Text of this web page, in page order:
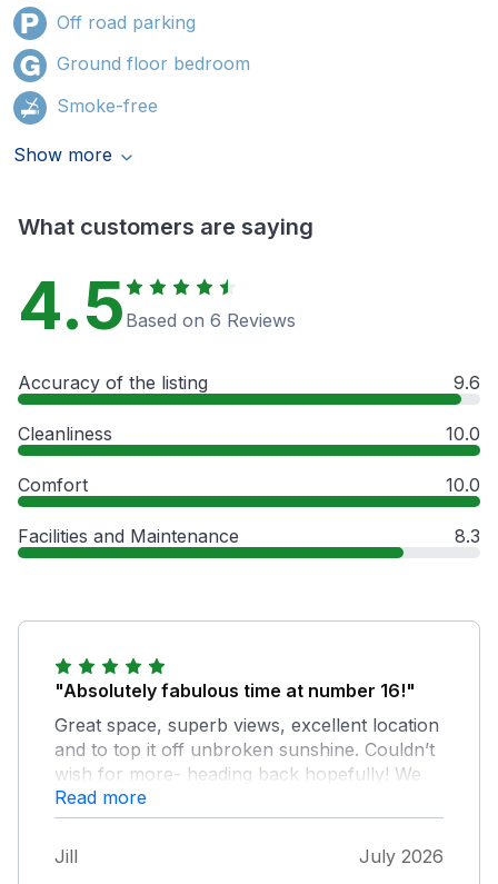
Off road parking
Ground floor bedroom
Smoke-free
Show more
What customers are saying
4.5 Based on 6 Reviews
Accuracy of the listing 9.6
Cleanliness 10.0
Comfort 10.0
Facilities and Maintenance 8.3
"Absolutely fabulous time at number 16!"
Great space, superb views, excellent location
and to top it off unbroken sunshine. Couldn’t
wish for more- heading back hopefully! We
didn’t let the fact we were only given half a
roll of recycled toilet paper between two
bathrooms and six adults, washing up liquid
for two washes and the door handles in the
Read more
Jill July 2026